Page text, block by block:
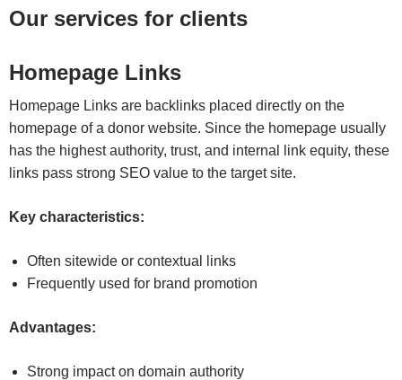
Our services for clients
Homepage Links
Homepage Links are backlinks placed directly on the
homepage of a donor website. Since the homepage usually
has the highest authority, trust, and internal link equity, these
links pass strong SEO value to the target site.
Key characteristics:
Often sitewide or contextual links
Frequently used for brand promotion
Advantages:
Strong impact on domain authority